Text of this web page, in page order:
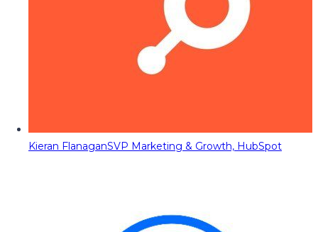
Kieran FlanaganSVP Marketing & Growth, HubSpot